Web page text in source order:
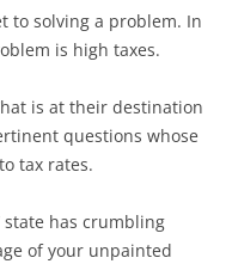
to solving a problem. In
is high taxes.
is at their destination
questions whose
tax rates.
state has crumbling
of your unpainted